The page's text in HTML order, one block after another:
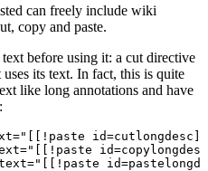
can freely include wiki
copy and paste.
before using it: a cut directive
its text. In fact, this is quite
like long annotations and have